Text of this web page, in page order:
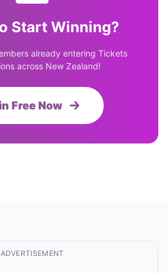
Start Winning?
already entering Tickets
across New Zealand!
Free Now
ADVERTISEMENT